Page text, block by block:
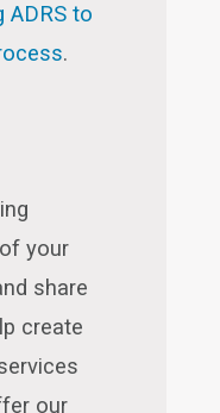
ADRS to
.
your
share
create
our